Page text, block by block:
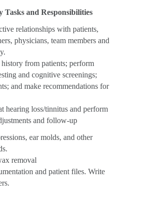
and Responsibilities
relationships with patients,
physicians, team members and
from patients; perform
and cognitive screenings;
and make recommendations for
hearing loss/tinnitus and perform
and follow-up
ear molds, and other
removal
and patient files. Write